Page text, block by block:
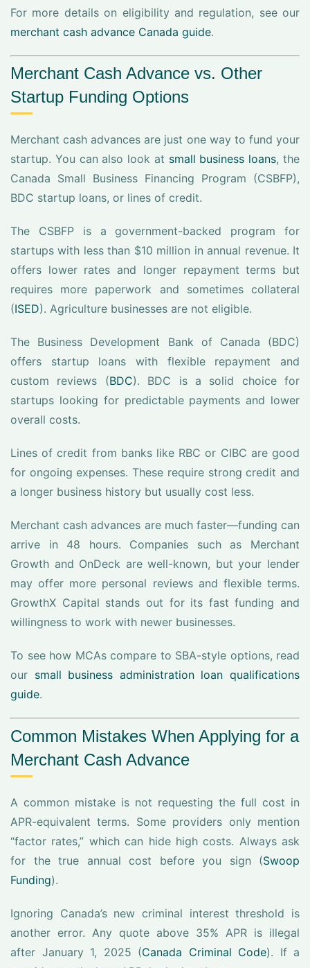
For more details on eligibility and regulation, see our
merchant cash advance Canada guide.
Merchant Cash Advance vs. Other
Startup Funding Options
Merchant cash advances are just one way to fund your
startup. You can also look at small business loans, the
Canada Small Business Financing Program (CSBFP),
BDC startup loans, or lines of credit.
The CSBFP is a government-backed program for
startups with less than $10 million in annual revenue. It
offers lower rates and longer repayment terms but
requires more paperwork and sometimes collateral
(ISED). Agriculture businesses are not eligible.
The Business Development Bank of Canada (BDC)
offers startup loans with flexible repayment and
custom reviews (BDC). BDC is a solid choice for
startups looking for predictable payments and lower
overall costs.
Lines of credit from banks like RBC or CIBC are good
for ongoing expenses. These require strong credit and
a longer business history but usually cost less.
Merchant cash advances are much faster—funding can
arrive in 48 hours. Companies such as Merchant
Growth and OnDeck are well-known, but your lender
may offer more personal reviews and flexible terms.
GrowthX Capital stands out for its fast funding and
willingness to work with newer businesses.
To see how MCAs compare to SBA-style options, read
our small business administration loan qualifications
guide.
Common Mistakes When Applying for a
Merchant Cash Advance
A common mistake is not requesting the full cost in
APR-equivalent terms. Some providers only mention
“factor rates,” which can hide high costs. Always ask
for the true annual cost before you sign (Swoop
Funding).
Ignoring Canada’s new criminal interest threshold is
another error. Any quote above 35% APR is illegal
after January 1, 2025 (Canada Criminal Code). If a